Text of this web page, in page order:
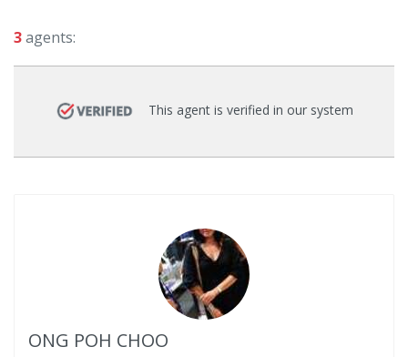
3agents:
This agent is verified in our system
ONG POH CHOO